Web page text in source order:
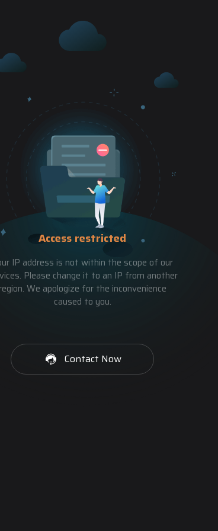
Access restricted
IP address is not within the scope of our
Please change it to an IP from another
region. We apologize for the inconvenience
caused to you.
Contact Now